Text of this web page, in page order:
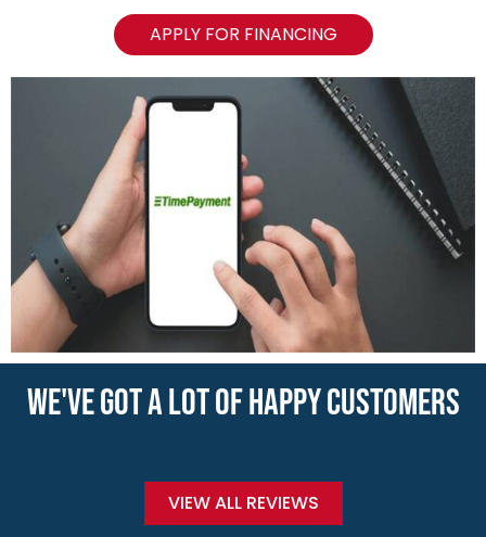
APPLY FOR FINANCING
WE'VE GOT A LOT OF HAPPY CUSTOMERS
VIEW ALL REVIEWS